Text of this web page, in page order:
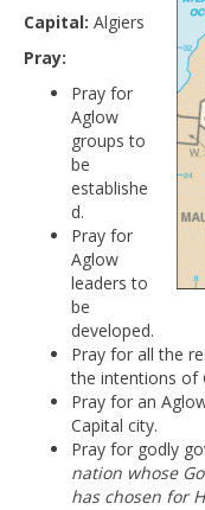
Capital: Algiers
Pray:
Pray for
Aglow
groups to
be
establishe
d.
Pray for
Aglow
leaders to
be
developed.
Pray for all the
the intentions of
Pray for an
Capital city.
Pray for godly
nation whose
has chosen for